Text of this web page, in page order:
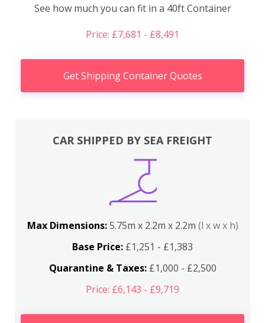
See how much you can fit in a 40ft Container
Price: £7,681 - £8,491
Get Shipping Container Quotes
CAR SHIPPED BY SEA FREIGHT
Max Dimensions:5.75m x 2.2m x 2.2m (l x w x h)
Base Price: £1,251 - £1,383
Quarantine & Taxes:£1,000 - £2,500
Price: £6,143 - £9,719